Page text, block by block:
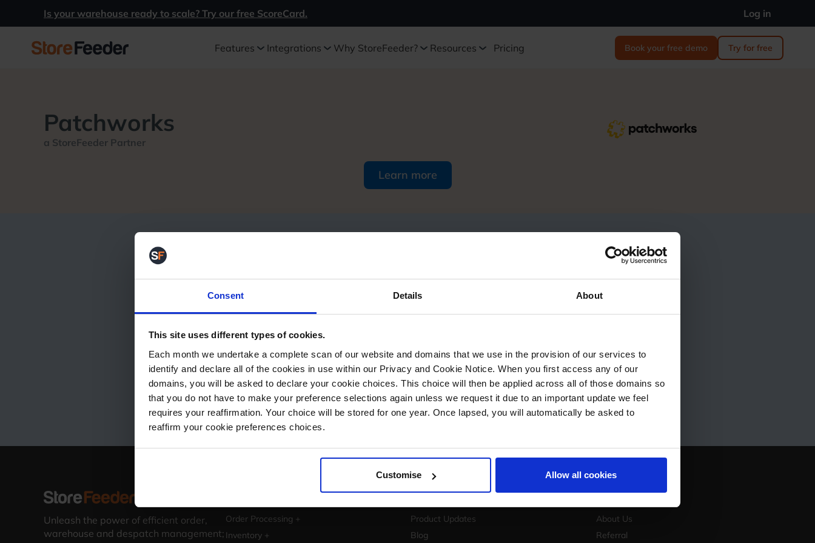
Consent Details About
This site uses different types of cookies.
Each month we undertake a complete scan of our website and domains that we use in the provision of our services to
identify and declare all of the cookies in use within our Privacy and Cookie Notice. When you first access any of our
domains, you will be asked to declare your cookie choices. This choice will then be applied across all of those domains so
that you do not have to make your preference selections again unless we request it due to an important update we feel
requires your reaffirmation. Your choice will be stored for one year. Once lapsed, you will automatically be asked to
reaffirm your cookie preferences choices.
Customise Allow all cookies
Is your warehouse ready to scale? Try our free ScoreCard. Log in
Features Integrations Why StoreFeeder? Resources Pricing Book your free demo Try for free
Patchworks
a StoreFeeder Partner
Learn more
Let's start growing your business
Are you ready to take your eCommerce business to the next level?
grow your business.
Book a demo
Unleash the power of efficient order,
warehouse and despatch management;
Order Processing +
Inventory +
Resources
Product Updates
Blog
Company
About Us
Referral